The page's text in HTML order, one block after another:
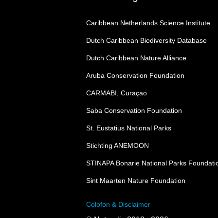
Caribbean Netherlands Science Institute
Dutch Caribbean Biodiversity Database
Dutch Caribbean Nature Alliance
Aruba Conservation Foundation
CARMABI, Curaçao
Saba Conservation Foundation
St. Eustatius National Parks
Stichting ANEMOON
STINAPA Bonarie National Parks
Sint Maarten Nature Foundation
Colofon & Disclaimer